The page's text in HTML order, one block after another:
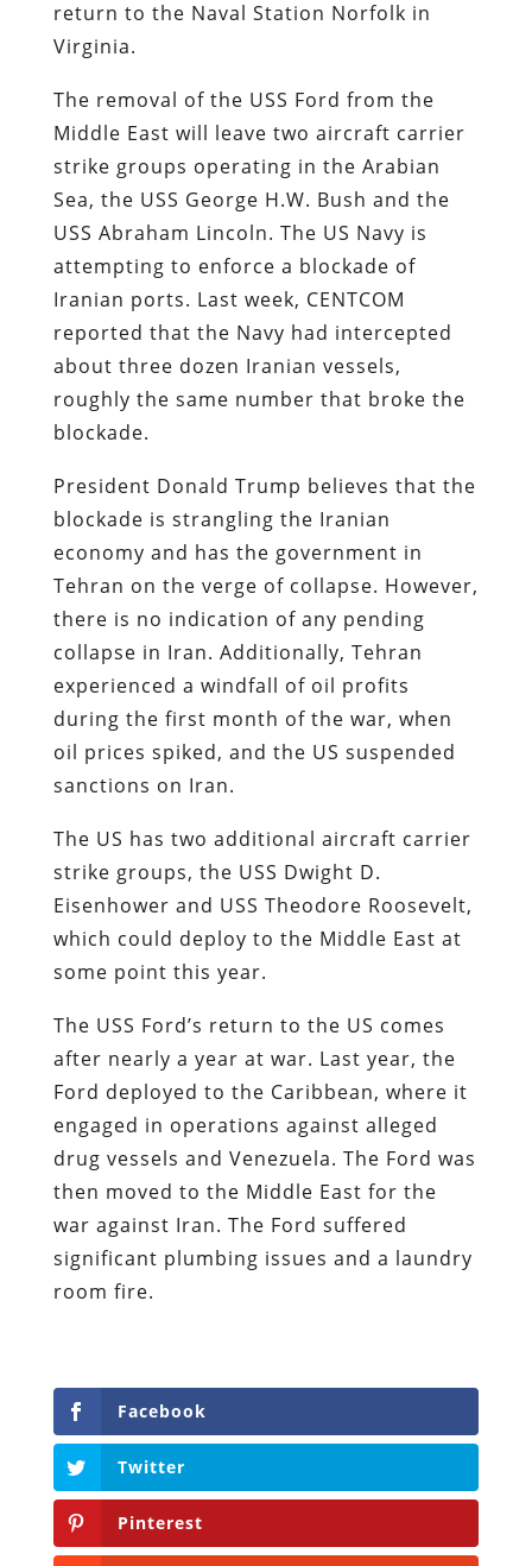
return to the Naval Station Norfolk in
Virginia.
The removal of the USS Ford from the
Middle East will leave two aircraft carrier
strike groups operating in the Arabian
Sea, the USS George H.W. Bush and the
USS Abraham Lincoln. The US Navy is
attempting to enforce a blockade of
Iranian ports. Last week, CENTCOM
reported that the Navy had intercepted
about three dozen Iranian vessels,
roughly the same number that broke the
blockade.
President Donald Trump believes that the
blockade is strangling the Iranian
economy and has the government in
Tehran on the verge of collapse. However,
there is no indication of any pending
collapse in Iran. Additionally, Tehran
experienced a windfall of oil profits
during the first month of the war, when
oil prices spiked, and the US suspended
sanctions on Iran.
The US has two additional aircraft carrier
strike groups, the USS Dwight D.
Eisenhower and USS Theodore Roosevelt,
which could deploy to the Middle East at
some point this year.
The USS Ford’s return to the US comes
after nearly a year at war. Last year, the
Ford deployed to the Caribbean, where it
engaged in operations against alleged
drug vessels and Venezuela. The Ford was
then moved to the Middle East for the
war against Iran. The Ford suffered
significant plumbing issues and a laundry
room fire.
Facebook
Twitter
Pinterest